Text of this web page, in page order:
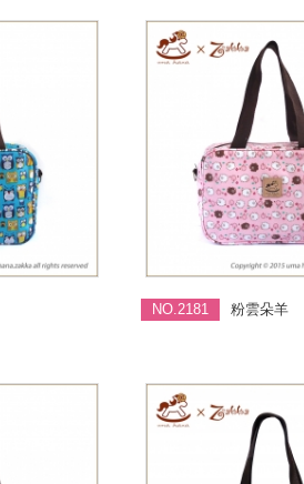
NO.2181 粉雲朵羊